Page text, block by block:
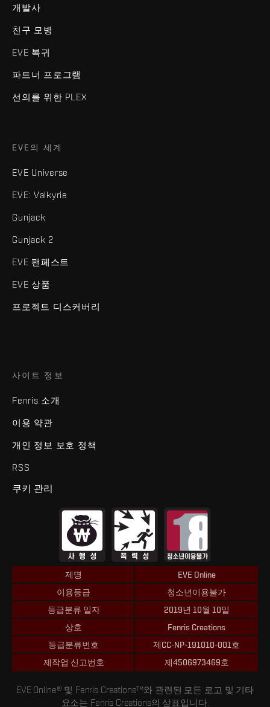
개발사
친구 모병
EVE 복귀
파트너 프로그램
선의를 위한 PLEX
EVE의 세계
EVE Universe
EVE: Valkyrie
Gunjack
Gunjack 2
EVE 팬페스트
EVE 상품
프로젝트 디스커버리
사이트 정보
Fenris 소개
이용 약관
개인 정보 보호 정책
RSS
쿠키 관리
제명
EVE Online
이용등급
청소년이용불가
등급분류 일자
2019년 10월 10일
상호
Fenris Creations
등급분류번호
제CC-NP-191010-001호
제작업 신고번호
제4506973469호
EVE Online® 및 Fenris Creations™와 관련된 모든 로고 및 기타
요소는 Fenris Creations의 상표입니다.